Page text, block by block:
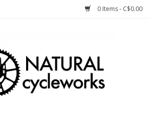
0 Items - C$0.00